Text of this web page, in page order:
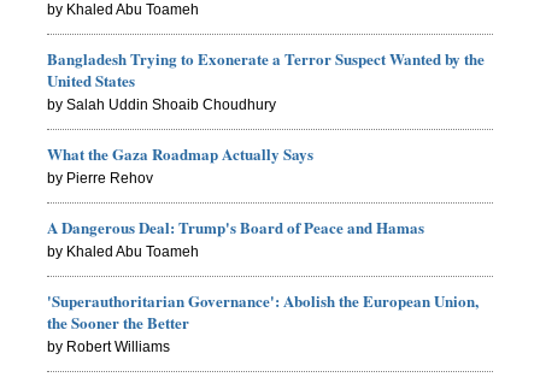
by Khaled Abu Toameh
Bangladesh Trying to Exonerate a Terror Suspect Wanted by the
United States
by Salah Uddin Shoaib Choudhury
What the Gaza Roadmap Actually Says
by Pierre Rehov
A Dangerous Deal: Trump's Board of Peace and Hamas
by Khaled Abu Toameh
'Superauthoritarian Governance': Abolish the European Union,
the Sooner the Better
by Robert Williams